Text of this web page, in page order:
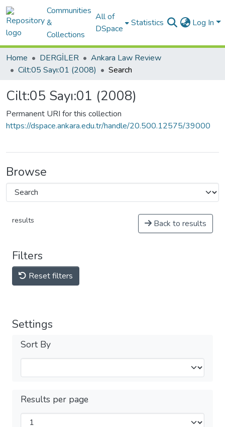
Communities
&
Collections
All of
DSpace
Statistics Log In
Home DERGİLER
Ankara Law Review
Cilt:05 Sayı:01 (2008)
Search
Cilt:05 Sayı:01 (2008)
Permanent URI for this collection
https://dspace.ankara.edu.tr/handle/20.500.12575/39000
Browse
results Back to results
Filters
Reset filters
Settings
Sort By
Results per page